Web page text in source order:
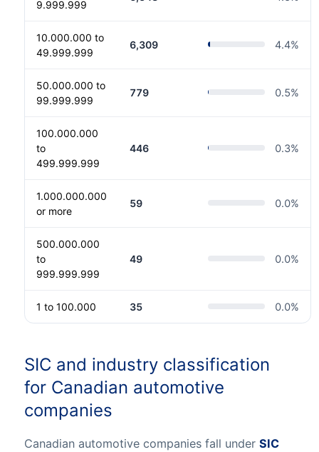
9.999.999
10.000.000 to
49.999.999
6,309 4.4%
50.000.000 to
99.999.999
779 0.5%
100.000.000
to
499.999.999
446 0.3%
1.000.000.000
or more
59 0.0%
500.000.000
to
999.999.999
49 0.0%
1 to 100.000 35 0.0%
SIC and industry classification
for Canadian automotive
companies
Canadian automotive companies fall under SIC